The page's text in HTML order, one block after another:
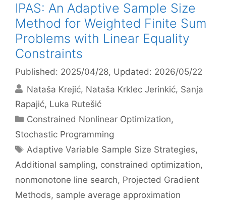
IPAS: An Adaptive Sample Size
Method for Weighted Finite Sum
Problems with Linear Equality
Constraints
Published: 2025/04/28, Updated: 2026/05/22
Nataša Krejić Nataša Krklec Jerinkić Sanja
Rapajić Luka Rutešić
Categories
Constrained Nonlinear Optimization,
Stochastic Programming
Tags
Adaptive Variable Sample Size Strategies,
Additional sampling, constrained optimization,
nonmonotone line search, Projected Gradient
Methods, sample average approximation